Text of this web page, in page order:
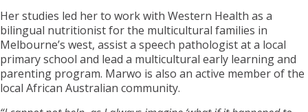
Her studies led her to work with Western Health as a
bilingual nutritionist for the multicultural families in
Melbourne’s west, assist a speech pathologist at a local
primary school and lead a multicultural early learning and
parenting program. Marwo is also an active member of the
local African Australian community.